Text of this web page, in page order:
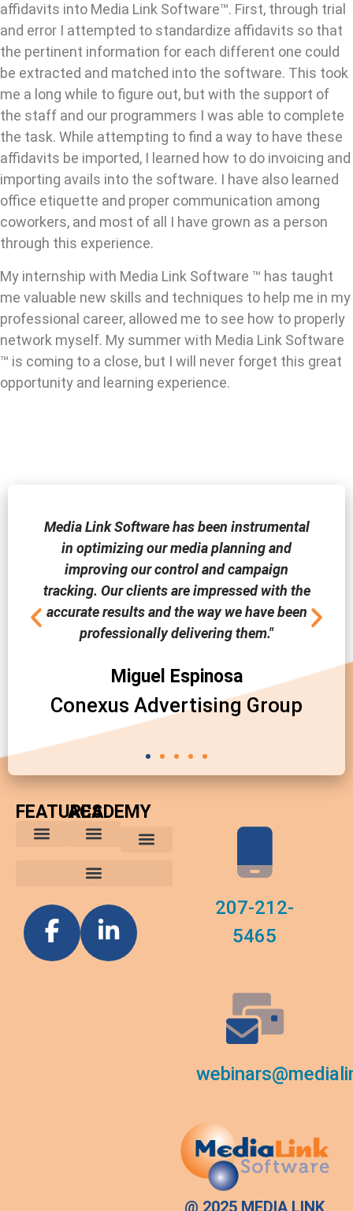
affidavits into Media Link Software™. First, through trial
and error I attempted to standardize affidavits so that
the pertinent information for each different one could
be extracted and matched into the software. This took
me a long while to figure out, but with the support of
the staff and our programmers I was able to complete
the task. While attempting to find a way to have these
affidavits be imported, I learned how to do invoicing and
importing avails into the software. I have also learned
office etiquette and proper communication among
coworkers, and most of all I have grown as a person
through this experience.
My internship with Media Link Software ™ has taught
me valuable new skills and techniques to help me in my
professional career, allowed me to see how to properly
network myself. My summer with Media Link Software
™ is coming to a close, but I will never forget this great
opportunity and learning experience.
Media Link Software has been instrumental
in optimizing our media planning and
improving our control and campaign
tracking. Our clients are impressed with the
accurate results and the way we have been
professionally delivering them."
Miguel Espinosa
Conexus Advertising Group
FEATURESACADEMY
207-212-
5465
@ 2025 MEDIA LINK